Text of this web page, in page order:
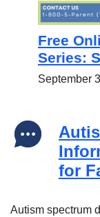
Free
Series:
September
for
Autism spectrum